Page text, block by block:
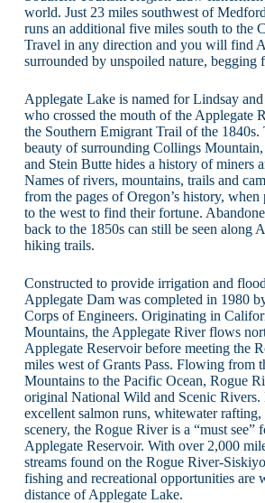
world. Just 23 miles southwest of
runs an additional five miles south to the
Travel in any direction and you will find
surrounded by unspoiled nature, begging
Applegate Lake is named for Lindsay and
who crossed the mouth of the Applegate
the Southern Emigrant Trail of the 1840s.
beauty of surrounding Collings
and Stein Butte hides a history of miners
Names of rivers, mountains, trails and
from the pages of Oregon’s history, when
to the west to find their fortune.
back to the 1850s can still be seen along
hiking trails.
Constructed to provide irrigation and
Applegate Dam was completed in 1980
Corps of Engineers. Originating in
Mountains, the Applegate River flows
Applegate Reservoir before meeting the
miles west of Grants Pass. Flowing from
Mountains to the Pacific Ocean, Rogue
original National Wild and Scenic
excellent salmon runs, whitewater rafting,
scenery, the Rogue River is a “must see”
Applegate Reservoir. With over 2,000
streams found on the Rogue River-
fishing and recreational opportunities are
distance of Applegate Lake.